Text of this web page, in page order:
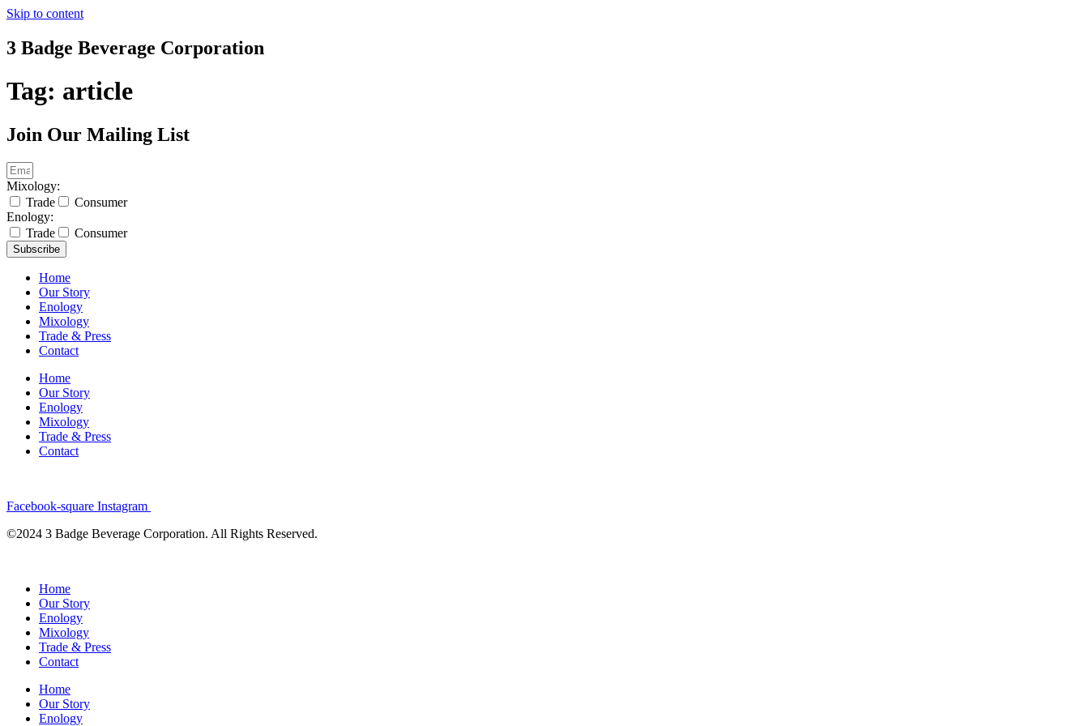
Skip to content
3 Badge Beverage Corporation
Tag: article
Join Our Mailing List
Mixology:
Trade
Consumer
Enology:
Trade
Consumer
Subscribe
Home
Our Story
Enology
Mixology
Trade & Press
Contact
Home
Our Story
Enology
Mixology
Trade & Press
Contact
Facebook-square Instagram
©2024 3 Badge Beverage Corporation. All Rights Reserved.
Home
Our Story
Enology
Mixology
Trade & Press
Contact
Home
Our Story
Enology